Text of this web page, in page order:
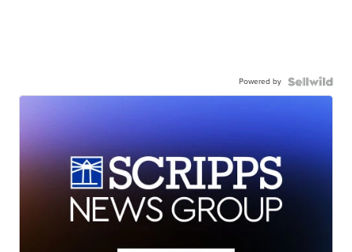
Powered by